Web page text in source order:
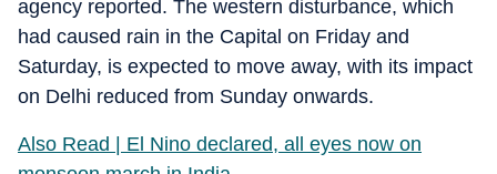
agency reported. The western disturbance, which
had caused rain in the Capital on Friday and
Saturday, is expected to move away, with its impact
on Delhi reduced from Sunday onwards.
Also Read | El Nino declared, all eyes now on